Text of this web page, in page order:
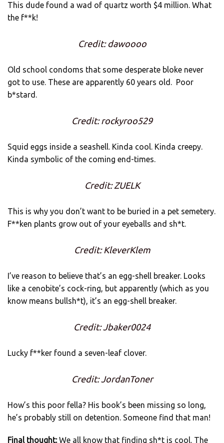
This dude found a wad of quartz worth $4 million. What
the f**k!
Credit: dawoooo
Old school condoms that some desperate bloke never
got to use. These are apparently 60 years old. Poor
b*stard.
Credit: rockyroo529
Squid eggs inside a seashell. Kinda cool. Kinda creepy.
Kinda symbolic of the coming end-times.
Credit: ZUELK
This is why you don’t want to be buried in a pet semetery.
F**ken plants grow out of your eyeballs and sh*t.
Credit: KleverKlem
I’ve reason to believe that’s an egg-shell breaker. Looks
like a cenobite’s cock-ring, but apparently (which as you
know means bullsh*t), it’s an egg-shell breaker.
Credit: Jbaker0024
Lucky f**ker found a seven-leaf clover.
Credit: JordanToner
How’s this poor fella? His book’s been missing so long,
he’s probably still on detention. Someone find that man!
Final thought:We all know that finding sh*t is cool. The